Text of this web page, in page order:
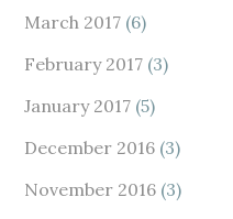
March 2017 (6)
February 2017 (3)
January 2017 (5)
December 2016 (3)
November 2016 (3)